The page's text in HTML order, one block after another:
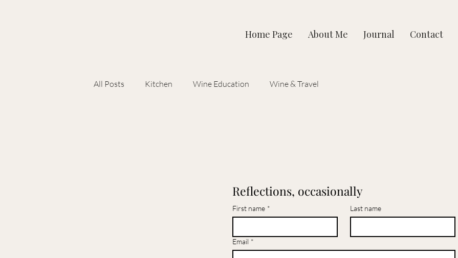
Home Page About Me Journal Contact
All Posts Kitchen Wine Education Wine & Travel
Reflections, occasionally
First name * Last name
Email *